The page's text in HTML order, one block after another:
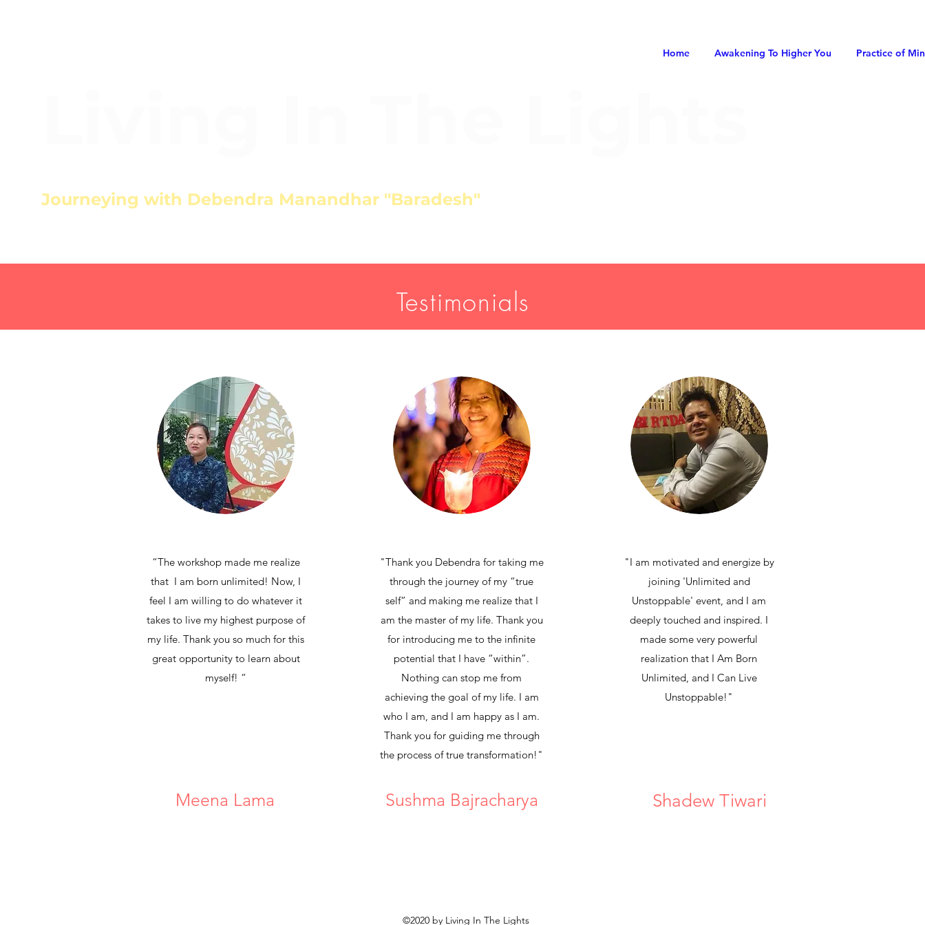
Home Awakening To Higher You Practice of
Journeying with Debendra Manandhar "Baradesh"
Testimonials
“The workshop made me realize
that I am born unlimited! Now, I
feel I am willing to do whatever it
takes to live my highest purpose of
my life. Thank you so much for this
great opportunity to learn about
myself! “
Meena Lama
"Thank you Debendra for taking me
through the journey of my “true
self” and making me realize that I
am the master of my life. Thank you
for introducing me to the infinite
potential that I have “within”.
Nothing can stop me from
achieving the goal of my life. I am
who I am, and I am happy as I am.
Thank you for guiding me through
the process of true transformation!"
Sushma Bajracharya
"I am motivated and energize by
joining 'Unlimited and
Unstoppable' event, and I am
deeply touched and inspired. I
made some very powerful
realization that I Am Born
Unlimited, and I Can Live
Unstoppable!"
Shadew Tiwari
©2020 by Living In The Lights